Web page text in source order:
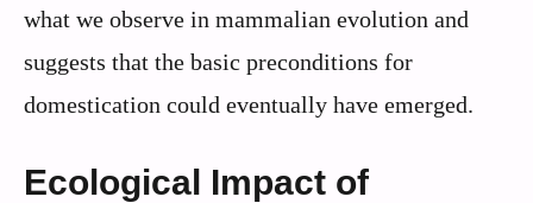
what we observe in mammalian evolution and
suggests that the basic preconditions for
domestication could eventually have emerged.
Ecological Impact of